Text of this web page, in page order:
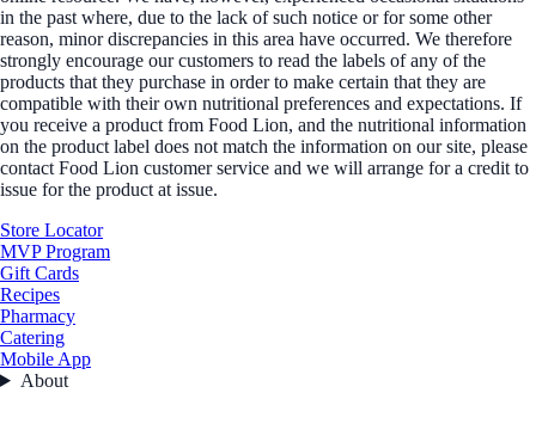
in the past where, due to the lack of such notice or for some other
reason, minor discrepancies in this area have occurred. We therefore
strongly encourage our customers to read the labels of any of the
products that they purchase in order to make certain that they are
compatible with their own nutritional preferences and expectations. If
you receive a product from Food Lion, and the nutritional information
on the product label does not match the information on our site, please
contact Food Lion customer service and we will arrange for a credit to
issue for the product at issue.
Store Locator
MVP Program
Gift Cards
Recipes
Pharmacy
Catering
Mobile App
About